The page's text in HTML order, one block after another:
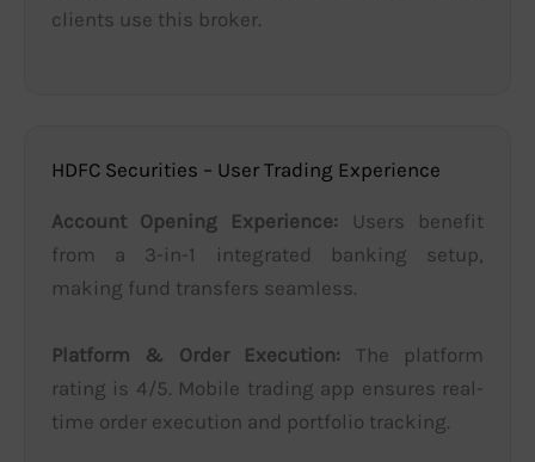
clients use this broker.
HDFC Securities – User Trading Experience
Account Opening Experience: Users benefit
from a 3-in-1 integrated banking setup,
making fund transfers seamless.
Platform & Order Execution: The platform
rating is 4/5. Mobile trading app ensures real-
time order execution and portfolio tracking.